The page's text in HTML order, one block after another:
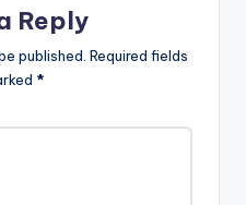
Reply
published. Required fields
*